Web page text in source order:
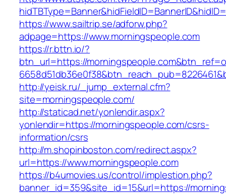
https://www.sailtrip.se/adforw.php?
adpage=https://www.morningspeople.com
https://r.bttn.io/?
btn_url=https://
http://yeisk.ru/_jump_external.cfm?
site=morningspeople.com/
http://staticad.net/yonlendir.aspx?
yonlendir=https://morningspeople.com/csrs-
information/csrs
http://m.shopinboston.com/redirect.aspx?
url=https://www.morningspeople.com
https://b4umovies.us/control/implestion.php?
banner_id=359&site_id=15&url=https://